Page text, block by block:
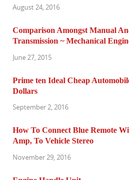
August 24, 2016
Comparison Amongst Manual
Transmission ~ Mechanical
June 27, 2015
Prime ten Ideal Cheap
Dollars
September 2, 2016
How To Connect Blue Remote
Amp, To Vehicle Stereo
November 29, 2016